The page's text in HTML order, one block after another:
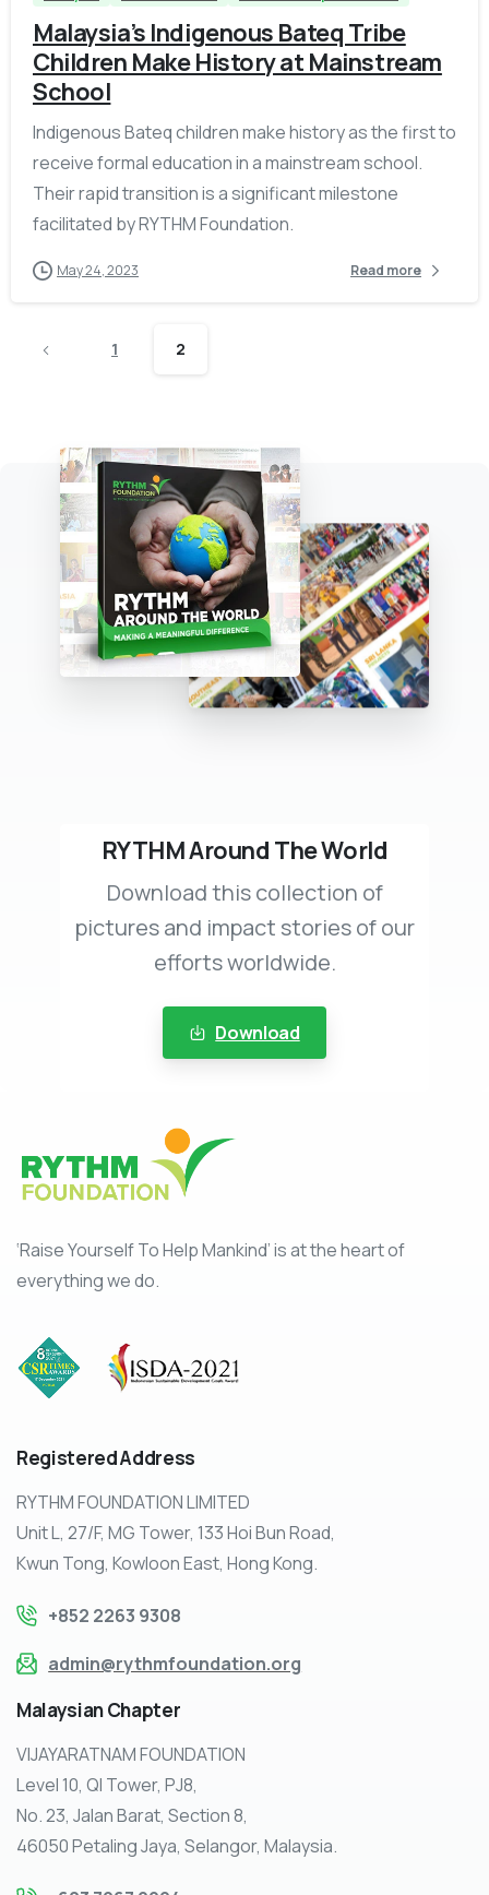
Malaysia’s Indigenous Bateq Tribe
Children Make History at Mainstream
School
Indigenous Bateq children make history as the first to
receive formal education in a mainstream school.
Their rapid transition is a significant milestone
facilitated by RYTHM Foundation.
May 24, 2023 Read more
1 2
RYTHM Around The World
Download this collection of
pictures and impact stories of our
efforts worldwide.
Download
‘Raise Yourself To Help Mankind’ is at the heart of
everything we do.
RegisteredAddress
RYTHM FOUNDATION LIMITED
Unit L, 27/F, MG Tower, 133 Hoi Bun Road,
Kwun Tong, Kowloon East, Hong Kong.
+852 2263 9308
admin@rythmfoundation.org
MalaysianChapter
VIJAYARATNAM FOUNDATION
Level 10, QI Tower, PJ8,
No. 23, Jalan Barat, Section 8,
46050 Petaling Jaya, Selangor, Malaysia.